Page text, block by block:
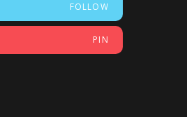
FOLLOW
PIN